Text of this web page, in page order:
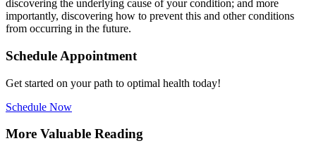
discovering the underlying cause of your condition; and more
importantly, discovering how to prevent this and other conditions
from occurring in the future.
Schedule Appointment
Get started on your path to optimal health today!
Schedule Now
More Valuable Reading